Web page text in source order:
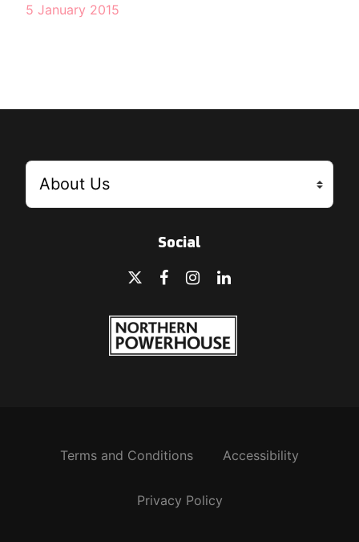
5 January 2015
Social
Terms and Conditions Accessibility
Privacy Policy